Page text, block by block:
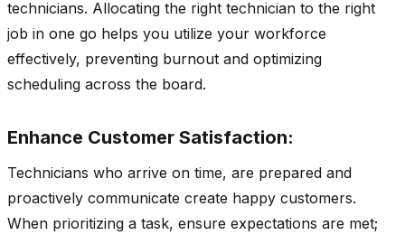
technicians. Allocating the right technician to the right
job in one go helps you utilize your workforce
effectively, preventing burnout and optimizing
scheduling across the board.
Enhance Customer Satisfaction:
Technicians who arrive on time, are prepared and
proactively communicate create happy customers.
When prioritizing a task, ensure expectations are met;